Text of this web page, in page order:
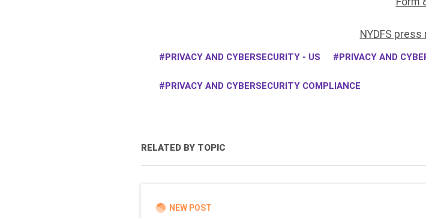
NYDFS
PRIVACY AND CYBERSECURITY - US PRIVACY AND
PRIVACY AND CYBERSECURITY COMPLIANCE
RELATED BY TOPIC
NEW POST